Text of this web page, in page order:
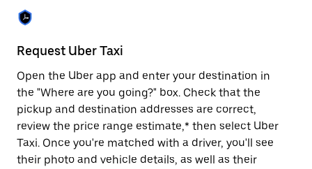
escape
button
close
the
calendar.
Request Uber Taxi
Open the Uber app and enter your destination in
the "Where are you going?" box. Check that the
pickup and destination addresses are correct,
review the price range estimate,* then select Uber
Taxi. Once you're matched with a driver, you'll see
their photo and vehicle details, as well as their